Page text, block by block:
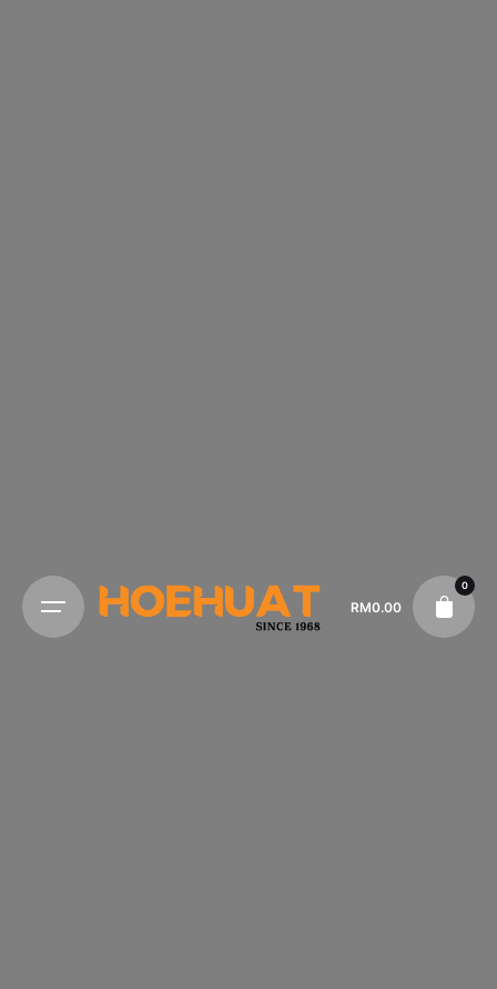
RM0.00
0